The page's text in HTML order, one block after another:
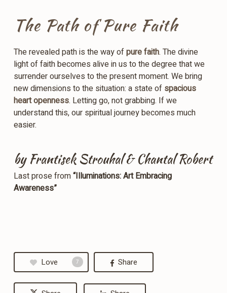
The Path of Pure Faith
The revealed path is the way ofpure faith. The divine
light of faith becomes alive in us to the degree that we
surrender ourselves to the present moment. We bring
new dimensions to the situation: a state of spacious
heart openness. Letting go, not grabbing. If we
understand this, our spiritual journey becomes much
easier.
by Frantisek Strouhal & Chantal Robert
Last prose from“Illuminations: Art Embracing
Awareness”
Love 7 Share